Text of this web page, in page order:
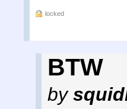
locked
BTW
by